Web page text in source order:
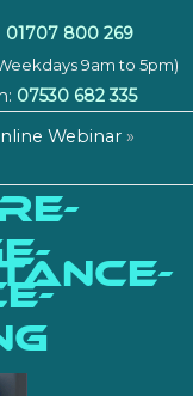
01707 800 269
9am to 5pm)
07530 682 335
Webinar